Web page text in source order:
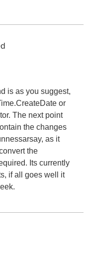
is as you suggest,
or
The next point
the changes
as it
the
Its currently
if all goes well it